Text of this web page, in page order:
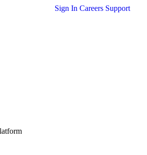
Sign In Careers Support